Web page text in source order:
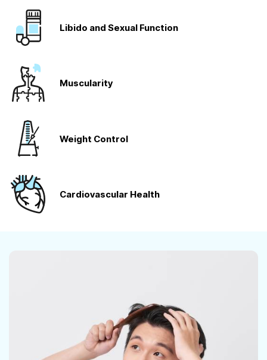
Libido and Sexual Function
Muscularity
Weight Control
Cardiovascular Health